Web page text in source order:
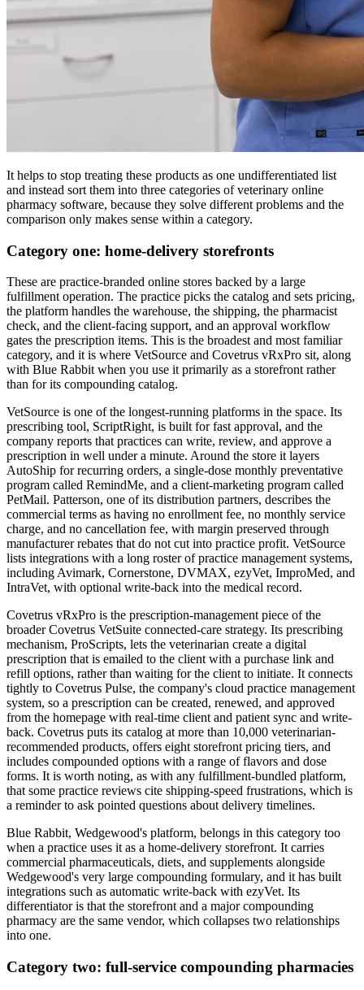
It helps to stop treating these products as one undifferentiated list
and instead sort them into three categories of veterinary online
pharmacy software, because they solve different problems and the
comparison only makes sense within a category.
Category one: home-delivery storefronts
These are practice-branded online stores backed by a large
fulfillment operation. The practice picks the catalog and sets pricing,
the platform handles the warehouse, the shipping, the pharmacist
check, and the client-facing support, and an approval workflow
gates the prescription items. This is the broadest and most familiar
category, and it is where VetSource and Covetrus vRxPro sit, along
with Blue Rabbit when you use it primarily as a storefront rather
than for its compounding catalog.
VetSource is one of the longest-running platforms in the space. Its
prescribing tool, ScriptRight, is built for fast approval, and the
company reports that practices can write, review, and approve a
prescription in well under a minute. Around the store it layers
AutoShip for recurring orders, a single-dose monthly preventative
program called RemindMe, and a client-marketing program called
PetMail. Patterson, one of its distribution partners, describes the
commercial terms as having no enrollment fee, no monthly service
charge, and no cancellation fee, with margin preserved through
manufacturer rebates that do not cut into practice profit. VetSource
lists integrations with a long roster of practice management systems,
including Avimark, Cornerstone, DVMAX, ezyVet, ImproMed, and
IntraVet, with optional write-back into the medical record.
Covetrus vRxPro is the prescription-management piece of the
broader Covetrus VetSuite connected-care strategy. Its prescribing
mechanism, ProScripts, lets the veterinarian create a digital
prescription that is emailed to the client with a purchase link and
refill options, rather than waiting for the client to initiate. It connects
tightly to Covetrus Pulse, the company's cloud practice management
system, so a prescription can be created, renewed, and approved
from the homepage with real-time client and patient sync and write-
back. Covetrus puts its catalog at more than 10,000 veterinarian-
recommended products, offers eight storefront pricing tiers, and
includes compounded options with a range of flavors and dose
forms. It is worth noting, as with any fulfillment-bundled platform,
that some practice reviews cite shipping-speed frustrations, which is
a reminder to ask pointed questions about delivery timelines.
Blue Rabbit, Wedgewood's platform, belongs in this category too
when a practice uses it as a home-delivery storefront. It carries
commercial pharmaceuticals, diets, and supplements alongside
Wedgewood's very large compounding formulary, and it has built
integrations such as automatic write-back with ezyVet. Its
differentiator is that the storefront and a major compounding
pharmacy are the same vendor, which collapses two relationships
into one.
Category two: full-service compounding pharmacies